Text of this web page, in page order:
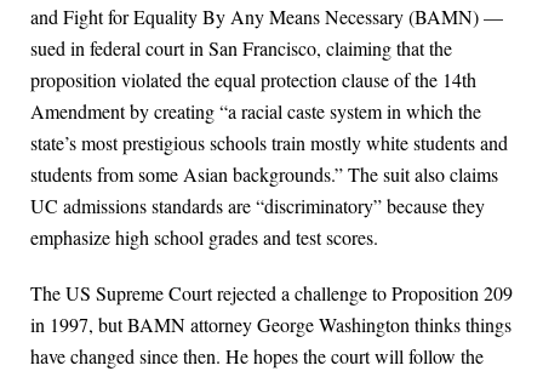
and Fight for Equality By Any Means Necessary (BAMN) —
sued in federal court in San Francisco, claiming that the
proposition violated the equal protection clause of the 14th
Amendment by creating “a racial caste system in which the
state’s most prestigious schools train mostly white students and
students from some Asian backgrounds.” The suit also claims
UC admissions standards are “discriminatory” because they
emphasize high school grades and test scores.
The US Supreme Court rejected a challenge to Proposition 209
in 1997, but BAMN attorney George Washington thinks things
have changed since then. He hopes the court will follow the